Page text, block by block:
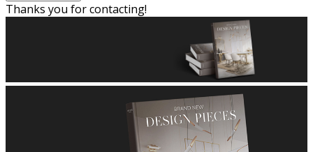
Thanks you for contacting!